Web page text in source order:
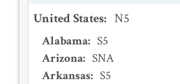
United States: N5
Alabama: S5
Arizona: SNA
Arkansas: S5